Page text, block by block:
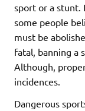
sport or a stunt.
some people
must be
fatal, banning a
Although,
incidences.
Dangerous